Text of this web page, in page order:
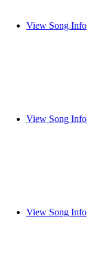
View Song Info
View Song Info
View Song Info